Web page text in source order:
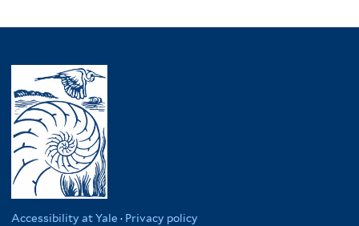
Accessibility at Yale · Privacy policy